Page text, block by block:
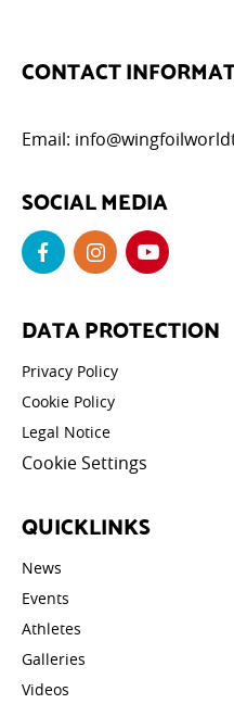
CONTACT
Email:
SOCIAL MEDIA
DATA PROTECTION
Privacy Policy
Cookie Policy
Legal Notice
Cookie Settings
QUICKLINKS
News
Events
Athletes
Galleries
Videos